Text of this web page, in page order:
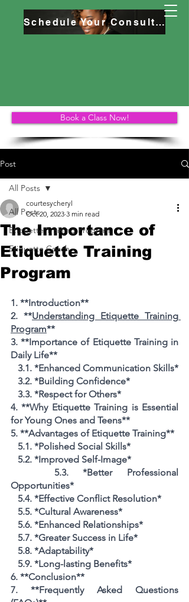
Schedule Your Consultation
Book a Class Now!
Post
All Posts
Etiquette Training Program
Etiquette Coach
All Posts
The Importance of
Etiquette Training
Program
courtesycheryl
Oct 20, 2023 3 min read
1. **Introduction**
2. **Understanding Etiquette Training
Program**
3. **Importance of Etiquette Training in
Daily Life**
   3.1. *Enhanced Communication Skills*
   3.2. *Building Confidence*
   3.3. *Respect for Others*
4. **Why Etiquette Training is Essential
for Young Ones and Teens**
5. **Advantages of Etiquette Training**
   5.1. *Polished Social Skills*
   5.2. *Improved Self-Image*
Opportunities*
   5.4. *Effective Conflict Resolution*
   5.5. *Cultural Awareness*
   5.6. *Enhanced Relationships*
   5.7. *Greater Success in Life*
   5.8. *Adaptability*
   5.9. *Long-lasting Benefits*
6. **Conclusion**
7. **Frequently Asked Questions